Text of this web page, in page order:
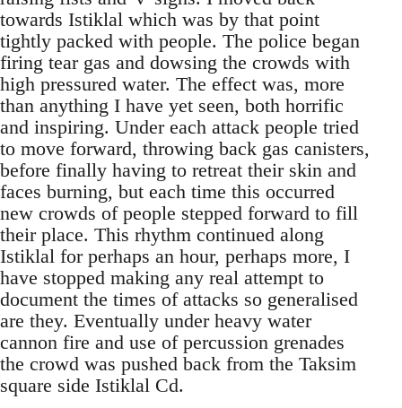
towards Istiklal which was by that point
tightly packed with people. The police began
firing tear gas and dowsing the crowds with
high pressured water. The effect was, more
than anything I have yet seen, both horrific
and inspiring. Under each attack people tried
to move forward, throwing back gas canisters,
before finally having to retreat their skin and
faces burning, but each time this occurred
new crowds of people stepped forward to fill
their place. This rhythm continued along
Istiklal for perhaps an hour, perhaps more, I
have stopped making any real attempt to
document the times of attacks so generalised
are they. Eventually under heavy water
cannon fire and use of percussion grenades
the crowd was pushed back from the Taksim
square side Istiklal Cd.